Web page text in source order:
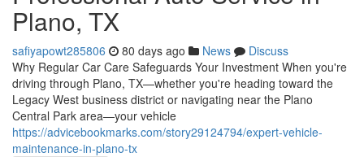
Plano, TX
safiyapowt285806 80 days ago News
Discuss
Why Regular Car Care Safeguards Your Investment When you're
driving through Plano, TX—whether you're heading toward the
Legacy West business district or navigating near the Plano
Central Park area—your vehicle
https://advicebookmarks.com/story29124794/expert-vehicle-
maintenance-in-plano-tx